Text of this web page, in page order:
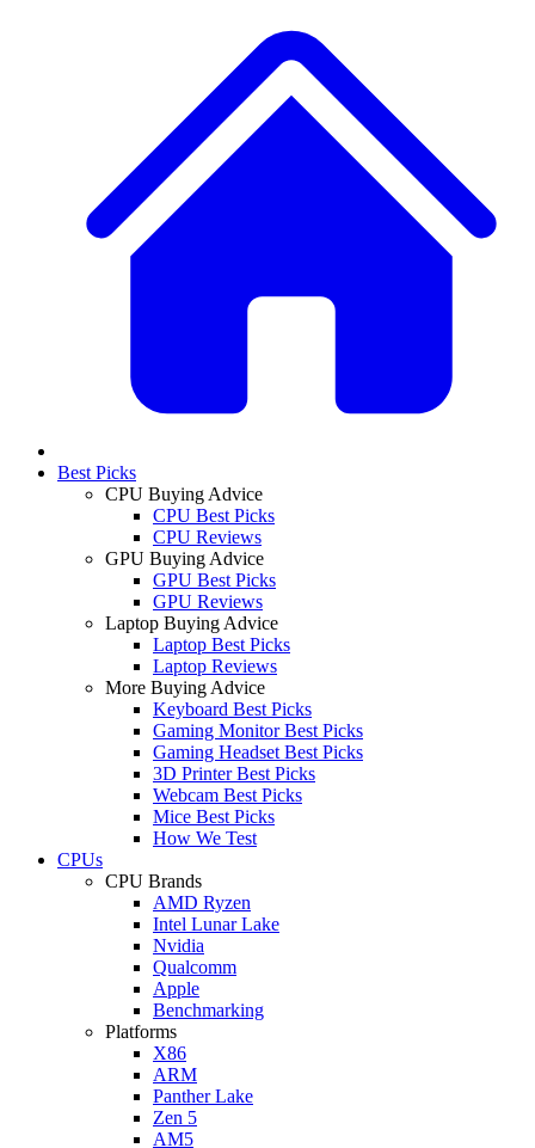
Best Picks
CPU Buying Advice
CPU Best Picks
CPU Reviews
GPU Buying Advice
GPU Best Picks
GPU Reviews
Laptop Buying Advice
Laptop Best Picks
Laptop Reviews
More Buying Advice
Keyboard Best Picks
Gaming Monitor Best Picks
Gaming Headset Best Picks
3D Printer Best Picks
Webcam Best Picks
Mice Best Picks
How We Test
CPUs
CPU Brands
AMD Ryzen
Intel Lunar Lake
Nvidia
Qualcomm
Apple
Benchmarking
Platforms
X86
ARM
Panther Lake
Zen 5
AM5